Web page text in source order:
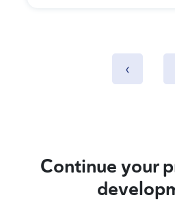
‹
Continue your